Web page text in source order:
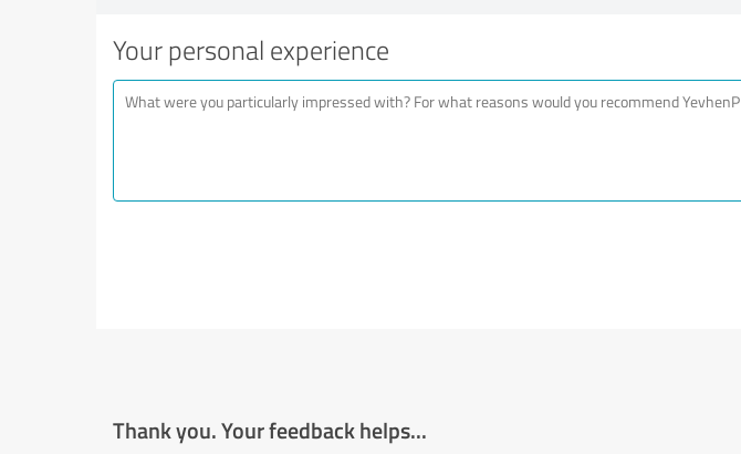
Your personal experience
Thank you. Your feedback helps...